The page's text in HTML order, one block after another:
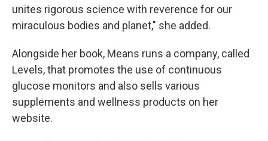
unites rigorous science with reverence for our
miraculous bodies and planet," she added.
Alongside her book, Means runs a company, called
Levels, that promotes the use of continuous
glucose monitors and also sells various
supplements and wellness products on her
website.